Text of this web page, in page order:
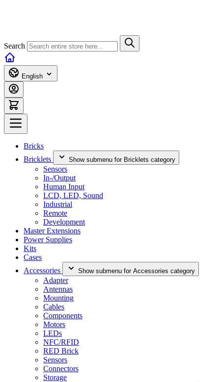
Search
English
Bricks
Bricklets
Show submenu for Bricklets category
Sensors
In-/Output
Human Input
LCD, LED, Sound
Industrial
Remote
Development
Master Extensions
Power Supplies
Kits
Cases
Accessories
Show submenu for Accessories category
Adapter
Antennas
Mounting
Cables
Components
Motors
LEDs
NFC/RFID
RED Brick
Sensors
Connectors
Storage